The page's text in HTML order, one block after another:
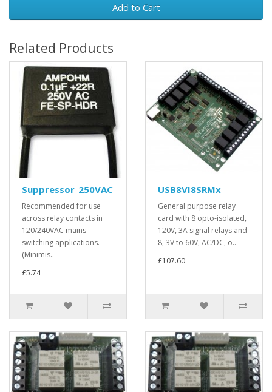
Add to Cart
Related Products
Suppressor_250VAC
Recommended for use
across relay contacts in
120/240VAC mains
switching applications.
(Minimis..
£5.74
USB8VI8SRMx
General purpose relay
card with 8 opto-isolated,
120V, 3A signal relays and
8, 3V to 60V, AC/DC, o..
£107.60